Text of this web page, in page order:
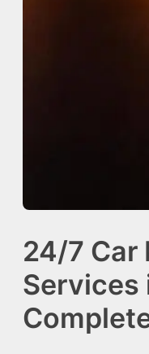
24/7 Car
Services